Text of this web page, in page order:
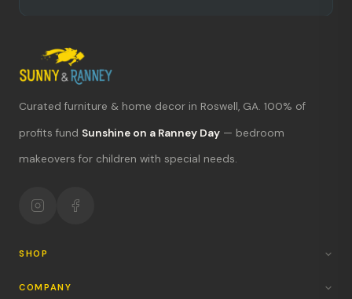
Curated furniture & home decor in Roswell, GA. 100% of
profits fund Sunshine on a Ranney Day — bedroom
makeovers for children with special needs.
SHOP
COMPANY
What's new?
Return policy